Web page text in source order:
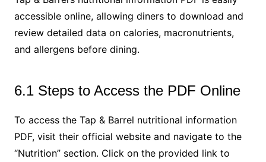
accessible online, allowing diners to download and
review detailed data on calories, macronutrients,
and allergens before dining.
6.1 Steps to Access the PDF Online
To access the Tap & Barrel nutritional information
PDF, visit their official website and navigate to the
“Nutrition” section. Click on the provided link to